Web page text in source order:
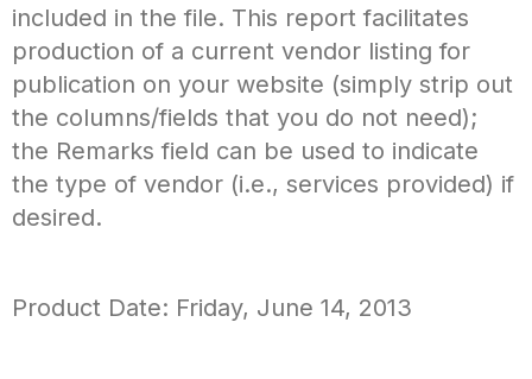
included in the file. This report facilitates
production of a current vendor listing for
publication on your website (simply strip out
the columns/fields that you do not need);
the Remarks field can be used to indicate
the type of vendor (i.e., services provided) if
desired.
Product Date: Friday, June 14, 2013